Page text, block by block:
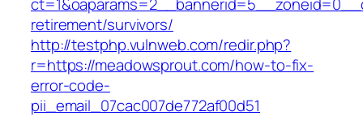
retirement/survivors/
http://testphp.vulnweb.com/redir.php?
r=https://meadowsprout.com/how-to-fix-
error-code-
pii_email_07cac007de772af00d51